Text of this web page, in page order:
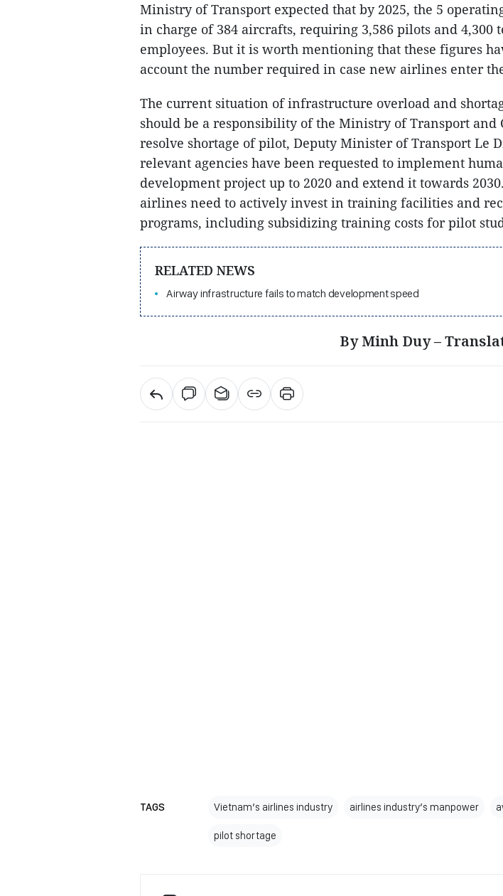
Ministry of Transport expected that by 2025, the 5
in charge of 384 aircrafts, requiring 3,586 pilots and 4,300
employees. But it is worth mentioning that these figures
account the number required in case new airlines enter
The current situation of infrastructure overload and
should be a responsibility of the Ministry of Transport and
resolve shortage of pilot, Deputy Minister of Transport Le
relevant agencies have been requested to implement
development project up to 2020 and extend it towards
airlines need to actively invest in training facilities and
programs, including subsidizing training costs for pilot
RELATED NEWS
Airway infrastructure fails to match development speed
By Minh Duy –
TAGS Vietnam’s airlines industry airlines industry’s manpower
pilot shortage